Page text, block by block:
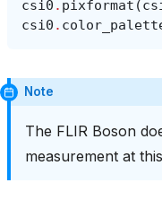
csi0 . pixformat (
csi0 .
Note
The FLIR Boson
measurement at